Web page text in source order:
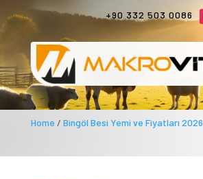
+90 332 503 0086
Home / Bingöl Besi Yemi ve Fiyatları 2026